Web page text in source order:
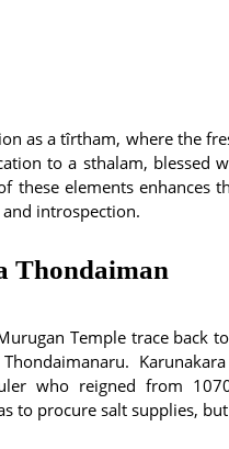
as a tîrtham, where the
to a sthalam, blessed
these elements enhances
introspection.
Thondaiman
Temple trace back
who reigned from
to procure salt supplies,